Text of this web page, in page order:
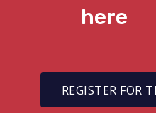
here
REGISTER FOR